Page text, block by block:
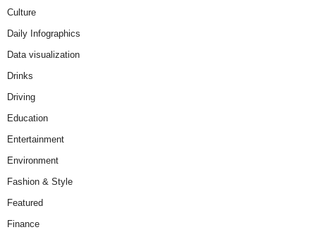
Culture
Daily Infographics
Data visualization
Drinks
Driving
Education
Entertainment
Environment
Fashion & Style
Featured
Finance